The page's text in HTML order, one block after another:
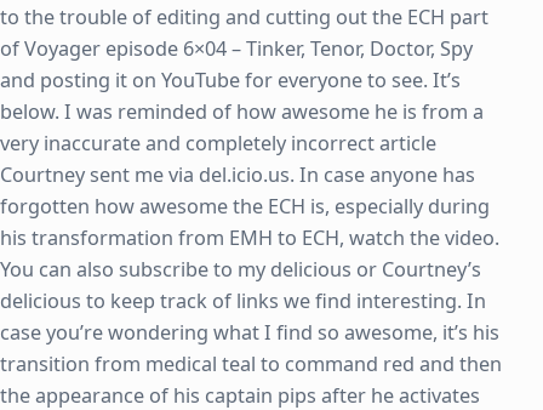
to the trouble of editing and cutting out the ECH part
of Voyager episode 6×04 – Tinker, Tenor, Doctor, Spy
and posting it on YouTube for everyone to see. It’s
below. I was reminded of how awesome he is from a
very inaccurate and completely incorrect article
Courtney sent me via del.icio.us. In case anyone has
forgotten how awesome the ECH is, especially during
his transformation from EMH to ECH, watch the video.
You can also subscribe to my delicious or Courtney’s
delicious to keep track of links we find interesting. In
case you’re wondering what I find so awesome, it’s his
transition from medical teal to command red and then
the appearance of his captain pips after he activates